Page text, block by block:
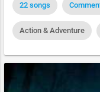
22 songs
Action & Adventure